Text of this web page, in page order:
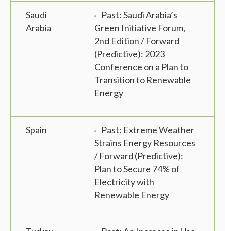
Saudi
Arabia
Past: Saudi Arabia’s
Green Initiative Forum,
2nd Edition / Forward
(Predictive): 2023
Conference on a Plan to
Transition to Renewable
Energy
Spain
Past: Extreme Weather
Strains Energy Resources
/ Forward (Predictive):
Plan to Secure 74% of
Electricity with
Renewable Energy